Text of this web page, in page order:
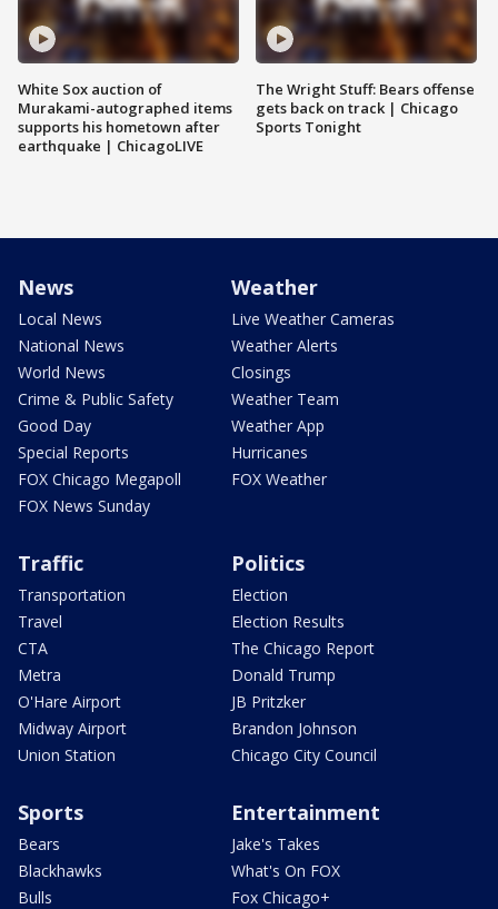
White Sox auction of
Murakami-autographed items
supports his hometown after
earthquake | ChicagoLIVE
The Wright Stuff: Bears offense
gets back on track | Chicago
Sports Tonight
News
Local News
National News
World News
Crime & Public Safety
Good Day
Special Reports
FOX Chicago Megapoll
FOX News Sunday
Weather
Live Weather Cameras
Weather Alerts
Closings
Weather Team
Weather App
Hurricanes
FOX Weather
Traffic
Transportation
Travel
CTA
Metra
O'Hare Airport
Midway Airport
Union Station
Politics
Election
Election Results
The Chicago Report
Donald Trump
JB Pritzker
Brandon Johnson
Chicago City Council
Sports
Bears
Blackhawks
Bulls
Entertainment
Jake's Takes
What's On FOX
Fox Chicago+